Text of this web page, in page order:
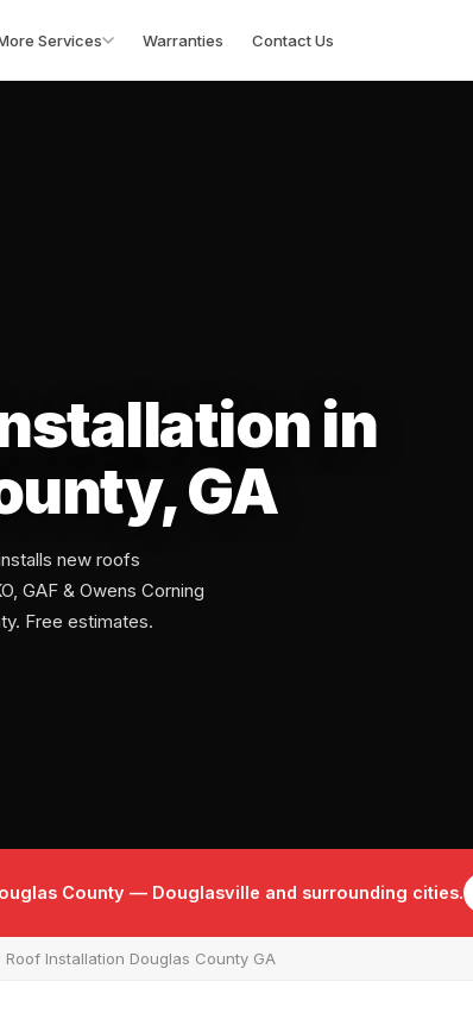
Services Warranties Contact Us
in
GA
new roofs
GAF & Owens Corning
Free estimates.
County — Douglasville and surrounding cities.
Roof Installation Douglas County GA